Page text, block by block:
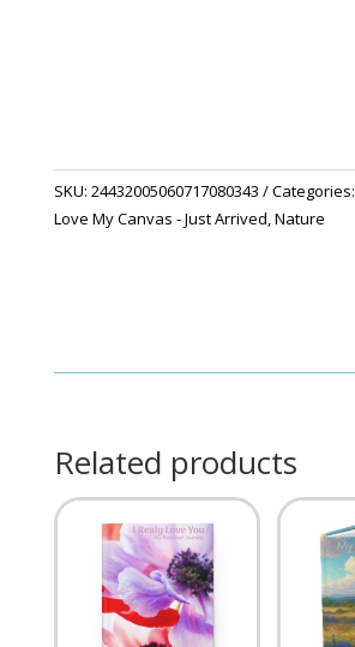
SKU: 24432005060717080343 Categories:
Love My Canvas - Just Arrived Nature
Related products